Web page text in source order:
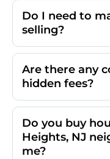
Do I need to
selling?
Are there any
hidden fees?
Do you buy
Heights, NJ
me?